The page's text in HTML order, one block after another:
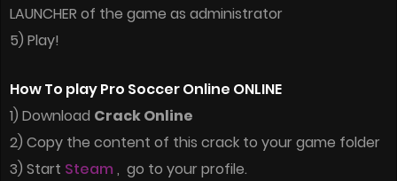
LAUNCHER of the game as administrator
5) Play!
How To play Pro Soccer Online ONLINE
1) Download Crack Online
2) Copy the content of this crack to your game folder
3) Start Steam , go to your profile.